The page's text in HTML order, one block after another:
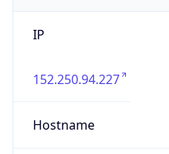
IP
152.250.94.227
Hostname